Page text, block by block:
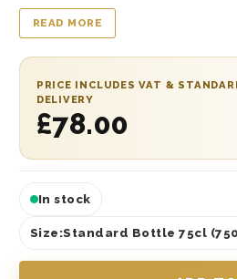
with ‘With Love’ printed on
wool for safe delivery. You
written gift message and
UK. Next day or selected day
this the most romantic gift to
celebrating together or apart.
READ MORE
PRICE INCLUDES VAT &
DELIVERY
£78.00
In stock
Size:Standard Bottle 75cl